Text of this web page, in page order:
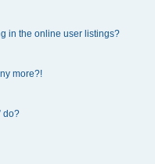
in the online user listings?
more?!
do?